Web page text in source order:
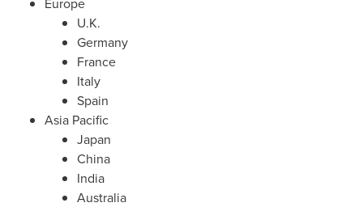
U.K.
Germany
France
Italy
Spain
Asia Pacific
Japan
China
India
Australia